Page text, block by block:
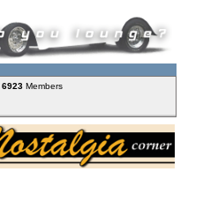
6923 Members